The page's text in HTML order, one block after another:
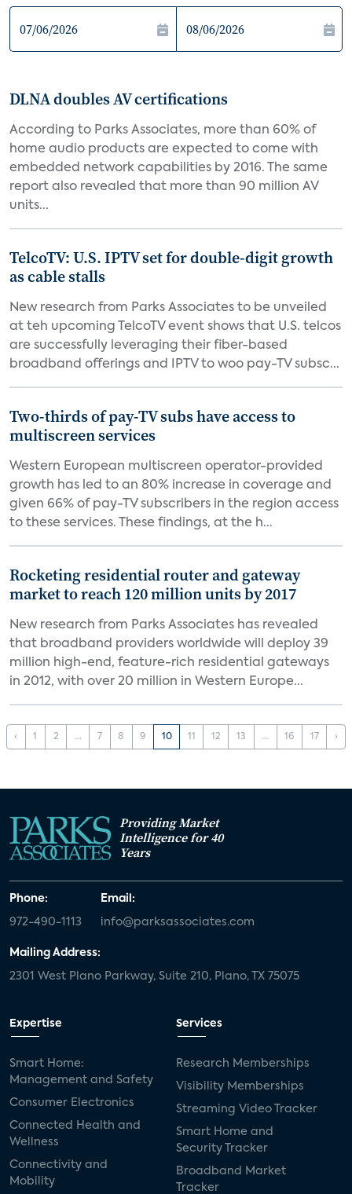
DLNA doubles AV certifications
According to Parks Associates, more than 60% of
home audio products are expected to come with
embedded network capabilities by 2016. The same
report also revealed that more than 90 million AV
units...
TelcoTV: U.S. IPTV set for double-digit growth
as cable stalls
New research from Parks Associates to be unveiled
at teh upcoming TelcoTV event shows that U.S. telcos
are successfully leveraging their fiber-based
broadband offerings and IPTV to woo pay-TV subsc...
Two-thirds of pay-TV subs have access to
multiscreen services
Western European multiscreen operator-provided
growth has led to an 80% increase in coverage and
given 66% of pay-TV subscribers in the region access
to these services. These findings, at the h...
Rocketing residential router and gateway
market to reach 120 million units by 2017
New research from Parks Associates has revealed
that broadband providers worldwide will deploy 39
million high-end, feature-rich residential gateways
in 2012, with over 20 million in Western Europe...
‹ 1 2 ... 7 8 9 10 11 12 13 ... 16 17 ›
Providing Market
Intelligence for 40
Years
Phone:
972-490-1113
Email:
info@parksassociates.com
Mailing Address:
2301 West Plano Parkway, Suite 210, Plano, TX 75075
Expertise
Smart Home:
Management and Safety
Consumer Electronics
Connected Health and
Wellness
Connectivity and
Mobility
Services
Research Memberships
Visibility Memberships
Streaming Video Tracker
Smart Home and
Security Tracker
Broadband Market
Tracker